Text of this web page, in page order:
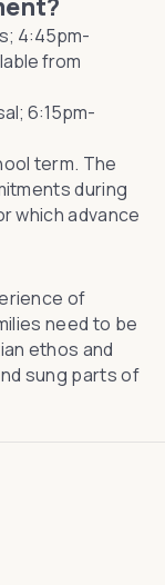
4:45pm-
from
6:15pm-
term. The
during
which advance
of
need to be
ethos and
sung parts of